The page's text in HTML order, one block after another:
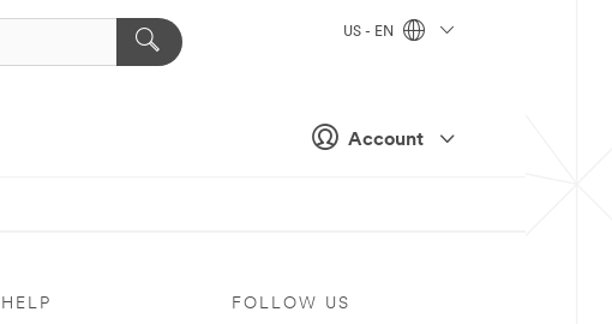
Account
US - EN
HELP FOLLOW US